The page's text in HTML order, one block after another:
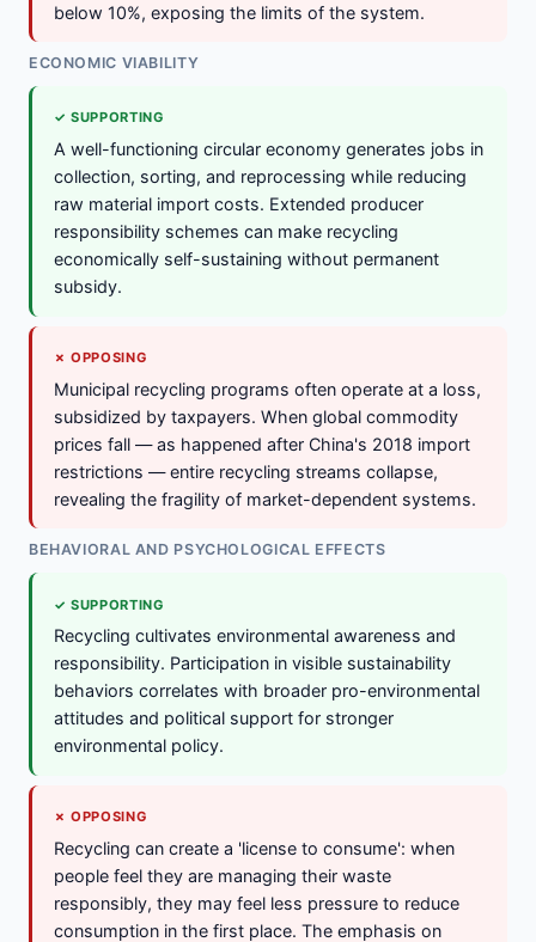
below 10%, exposing the limits of the system.
ECONOMIC VIABILITY
✓ SUPPORTING
A well-functioning circular economy generates jobs in
collection, sorting, and reprocessing while reducing
raw material import costs. Extended producer
responsibility schemes can make recycling
economically self-sustaining without permanent
subsidy.
✗ OPPOSING
Municipal recycling programs often operate at a loss,
subsidized by taxpayers. When global commodity
prices fall — as happened after China's 2018 import
restrictions — entire recycling streams collapse,
revealing the fragility of market-dependent systems.
BEHAVIORAL AND PSYCHOLOGICAL EFFECTS
✓ SUPPORTING
Recycling cultivates environmental awareness and
responsibility. Participation in visible sustainability
behaviors correlates with broader pro-environmental
attitudes and political support for stronger
environmental policy.
✗ OPPOSING
Recycling can create a 'license to consume': when
people feel they are managing their waste
responsibly, they may feel less pressure to reduce
consumption in the first place. The emphasis on